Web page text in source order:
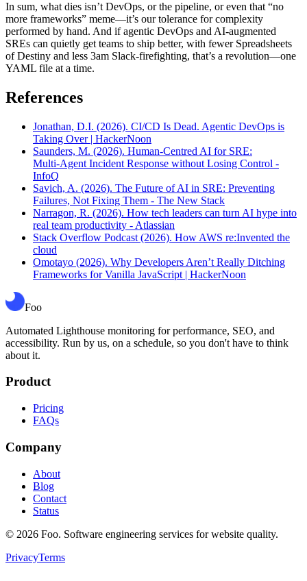
In sum, what dies isn’t DevOps, or the pipeline, or even that “no
more frameworks” meme—it’s our tolerance for complexity
performed by hand. And if agentic DevOps and AI-augmented
SREs can quietly get teams to ship better, with fewer Spreadsheets
of Destiny and less 3am Slack-firefighting, that’s a revolution—one
YAML file at a time.
References
Jonathan, D.I. (2026). CI/CD Is Dead. Agentic DevOps is
Taking Over | HackerNoon
Saunders, M. (2026). Human‑Centred AI for SRE:
Multi‑Agent Incident Response without Losing Control -
InfoQ
Savich, A. (2026). The Future of AI in SRE: Preventing
Failures, Not Fixing Them - The New Stack
Narragon, R. (2026). How tech leaders can turn AI hype into
real team productivity - Atlassian
Stack Overflow Podcast (2026). How AWS re:Invented the
cloud
Omotayo (2026). Why Developers Aren’t Really Ditching
Frameworks for Vanilla JavaScript | HackerNoon
Foo
Automated Lighthouse monitoring for performance, SEO, and
accessibility. Run by us, on a schedule, so you don't have to think
about it.
Product
Pricing
FAQs
Company
About
Blog
Contact
Status
© 2026 Foo. Software engineering services for website quality.
PrivacyTerms